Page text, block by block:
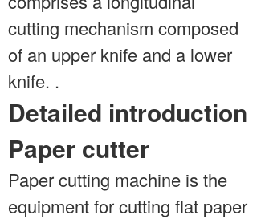
cutting mechanism composed
of an upper knife and a lower
knife. .
Detailed introduction
Paper cutter
Paper cutting machine is the
equipment for cutting flat paper